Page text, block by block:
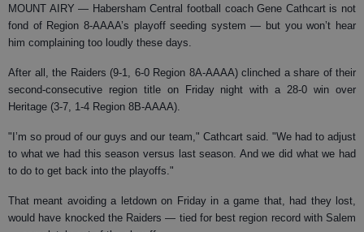
MOUNT AIRY — Habersham Central football coach Gene Cathcart is not
fond of Region 8-AAAA’s playoff seeding system — but you won’t hear
him complaining too loudly these days.
After all, the Raiders (9-1, 6-0 Region 8A-AAAA) clinched a share of their
second-consecutive region title on Friday night with a 28-0 win over
Heritage (3-7, 1-4 Region 8B-AAAA).
"I’m so proud of our guys and our team," Cathcart said. "We had to adjust
to what we had this season versus last season. And we did what we had
to do to get back into the playoffs."
That meant avoiding a letdown on Friday in a game that, had they lost,
would have knocked the Raiders — tied for best region record with Salem